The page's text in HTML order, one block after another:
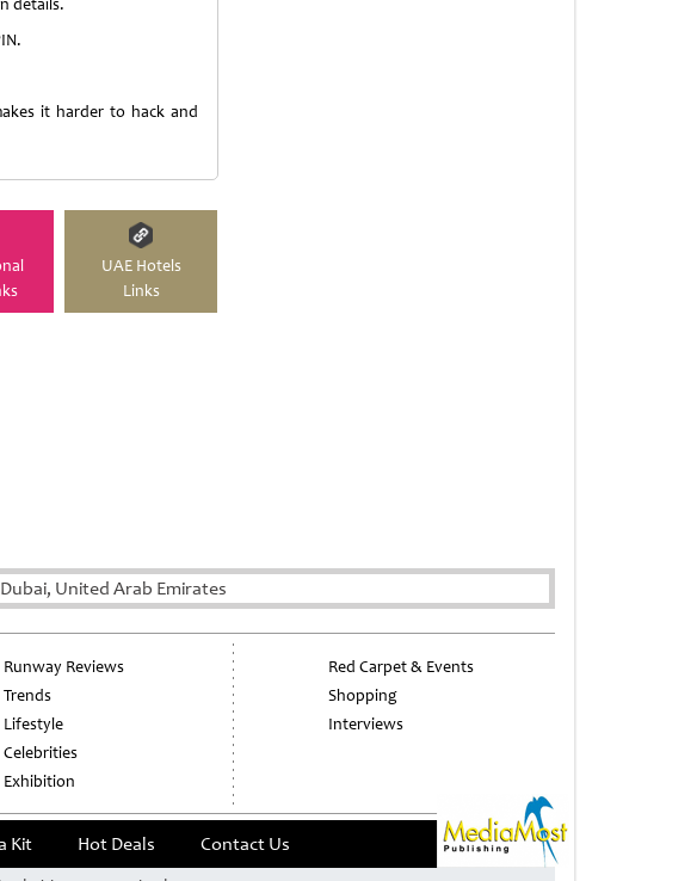
details.
it harder to hack and
UAE Hotels
Links
Dubai, United Arab Emirates
Runway Reviews
Trends
Lifestyle
Celebrities
Exhibition
Red Carpet & Events
Shopping
Interviews
Kit Hot Deals Contact Us